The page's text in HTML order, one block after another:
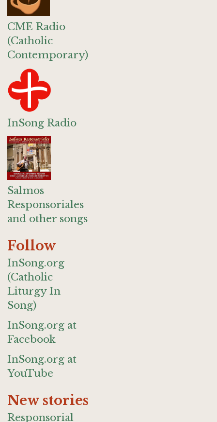
CME Radio
(Catholic
Contemporary)
InSong Radio
Salmos
Responsoriales
and other songs
Follow
InSong.org
(Catholic
Liturgy In
Song)
InSong.org at
Facebook
InSong.org at
YouTube
New stories
Responsorial